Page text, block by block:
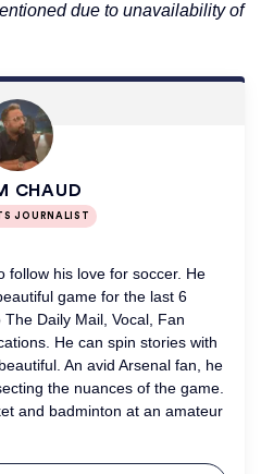
due to unavailability of
CHAUD
JOURNALIST
follow his love for soccer. He
game for the last 6
Daily Mail, Vocal, Fan
He can spin stories with
An avid Arsenal fan, he
the nuances of the game.
and badminton at an amateur